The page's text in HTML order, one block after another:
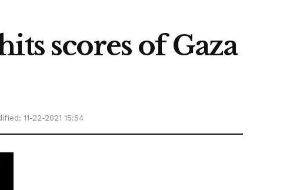
scores of Gaza
11-22-2021 15:54